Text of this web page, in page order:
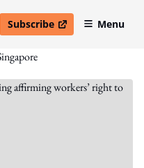
Subscribe
open in new windowMenu